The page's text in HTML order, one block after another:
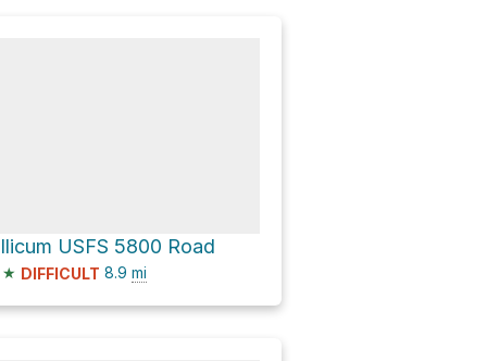
USFS 5800 Road
★ DIFFICULT 8.9 mi